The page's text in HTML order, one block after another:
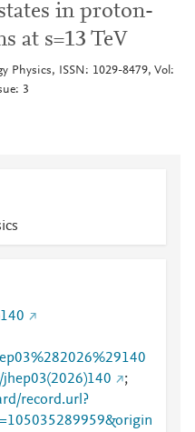
in proton-
at s=13 TeV
Physics, ISSN: 1029-8479, Vol:
3
;
record.url?